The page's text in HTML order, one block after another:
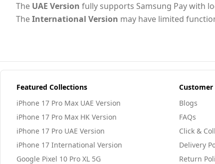
The UAE Version fully supports Samsung Pay with
TheInternational Version may have limited
Featured Collections
iPhone 17 Pro Max UAE Version
iPhone 17 Pro Max HK Version
iPhone 17 Pro UAE Version
iPhone 17 International Version
Google Pixel 10 Pro XL 5G
Customer
Blogs
FAQs
Click &
Delivery
Return